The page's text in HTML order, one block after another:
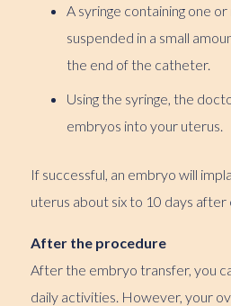
A syringe containing one
suspended in a small
the end of the catheter.
Using the syringe, the
embryos into your uterus.
If successful, an embryo will
uterus about six to 10 days after
After the procedure
After the embryo transfer, you
daily activities. However, your